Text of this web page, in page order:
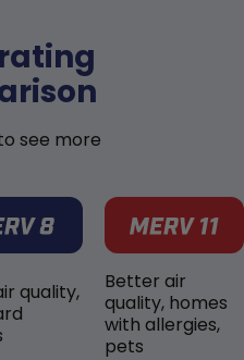
rating
see more
quality,
Better air
quality, homes
with allergies,
pets